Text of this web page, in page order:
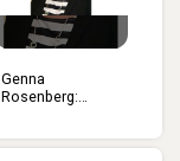
Genna
Rosenberg: